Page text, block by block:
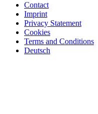
Contact
Imprint
Privacy Statement
Cookies
Terms and Conditions
Deutsch